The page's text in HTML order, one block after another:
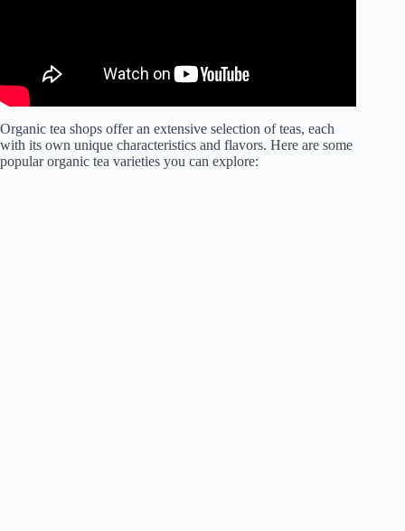
Organic tea shops offer an extensive selection of teas, each
with its own unique characteristics and flavors. Here are some
popular organic tea varieties you can explore: